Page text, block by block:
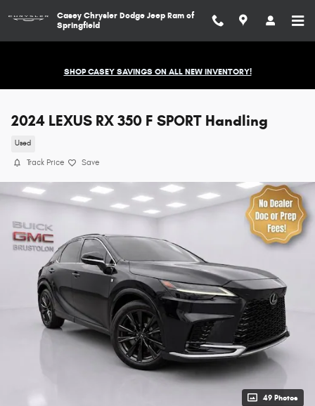
Casey Chrysler Dodge Jeep Ram of
Springfield
SHOP CASEY SAVINGS ON ALL NEW INVENTORY!
2024 LEXUS RX 350 F SPORT Handling
Used
Track Price Save
49 Photos